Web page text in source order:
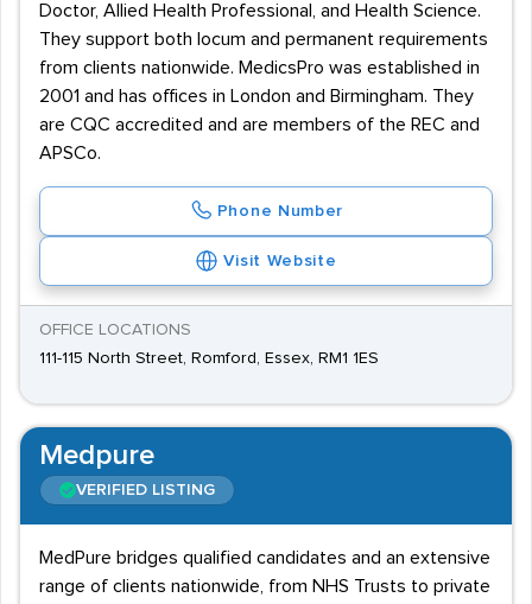
Doctor, Allied Health Professional, and Health Science.
They support both locum and permanent requirements
from clients nationwide. MedicsPro was established in
2001 and has offices in London and Birmingham. They
are CQC accredited and are members of the REC and
APSCo.
Phone Number
Visit Website
OFFICE LOCATIONS
111-115 North Street, Romford, Essex, RM1 1ES
Medpure
VERIFIED LISTING
MedPure bridges qualified candidates and an extensive
range of clients nationwide, from NHS Trusts to private